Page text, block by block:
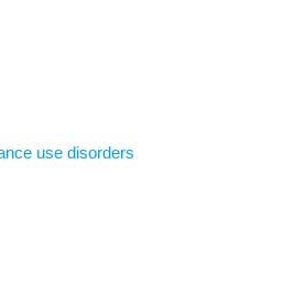
use disorders